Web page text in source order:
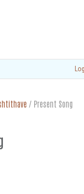
/ Present Song